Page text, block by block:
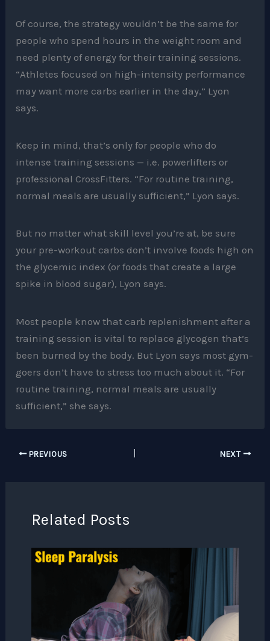
Of course, the strategy wouldn’t be the same for
people who spend hours in the weight room and
need plenty of energy for their training sessions.
“Athletes focused on high-intensity performance
may want more carbs earlier in the day,” Lyon
says.
Keep in mind, that’s only for people who do
intense training sessions — i.e. powerlifters or
professional CrossFitters. “For routine training,
normal meals are usually sufficient,” Lyon says.
But no matter what skill level you’re at, be sure
your pre-workout carbs don’t involve foods high on
the glycemic index (or foods that create a large
spike in blood sugar), Lyon says.
Most people know that carb replenishment after a
training session is vital to replace glycogen that’s
been burned by the body. But Lyon says most gym-
goers don’t have to stress too much about it. “For
routine training, normal meals are usually
sufficient,” she says.
PREVIOUS NEXT
Related Posts